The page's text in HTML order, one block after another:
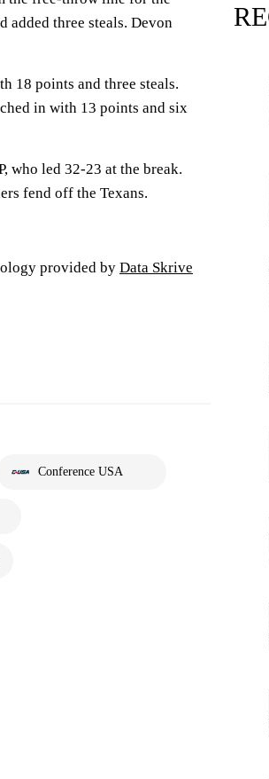
added three steals. Devon
18 points and three steals.
in with 13 points and six
who led 32-23 at the break.
fend off the Texans.
provided by Data Skrive
Conference USA